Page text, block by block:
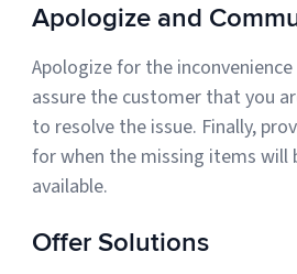
Apologize and
Apologize for the
assure the customer that you
to resolve the issue. Finally,
for when the missing items will
available.
Offer Solutions